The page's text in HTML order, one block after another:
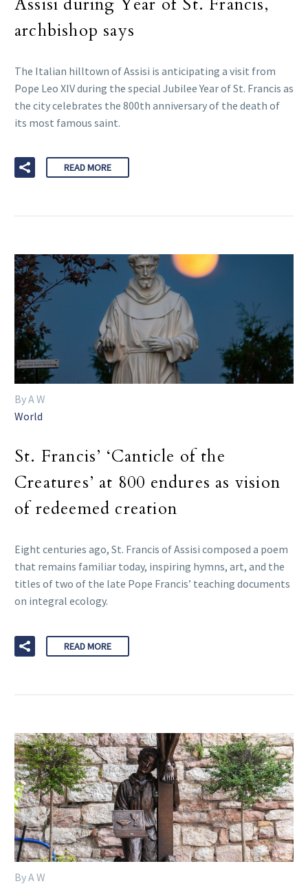
archbishop says
The Italian hilltown of Assisi is anticipating a visit from
Pope Leo XIV during the special Jubilee Year of St. Francis as
the city celebrates the 800th anniversary of the death of
its most famous saint.
READ MORE
By A W
World
St. Francis’ ‘Canticle of the
Creatures’ at 800 endures as vision
of redeemed creation
Eight centuries ago, St. Francis of Assisi composed a poem
that remains familiar today, inspiring hymns, art, and the
titles of two of the late Pope Francis’ teaching documents
on integral ecology.
READ MORE
By A W